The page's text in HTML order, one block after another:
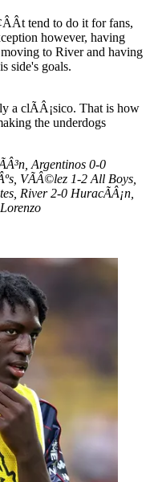
tend to do it for fans,
however, having
to River and having
side's goals.
a clÃÂ¡sico. That is how
the underdogs
Argentinos 0-0
VÃÂ©lez 1-2 All Boys,
River 2-0 HuracÃÂ¡n,